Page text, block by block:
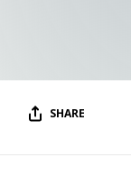
SHARE